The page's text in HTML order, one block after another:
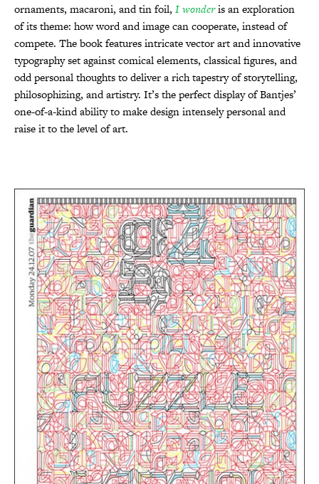
ornaments, macaroni, and tin foil, I wonderis an exploration
of its theme: how word and image can cooperate, instead of
compete. The book features intricate vector art and innovative
typography set against comical elements, classical figures, and
odd personal thoughts to deliver a rich tapestry of storytelling,
philosophizing, and artistry. It’s the perfect display of Bantjes’
one-of-a-kind ability to make design intensely personal and
raise it to the level of art.